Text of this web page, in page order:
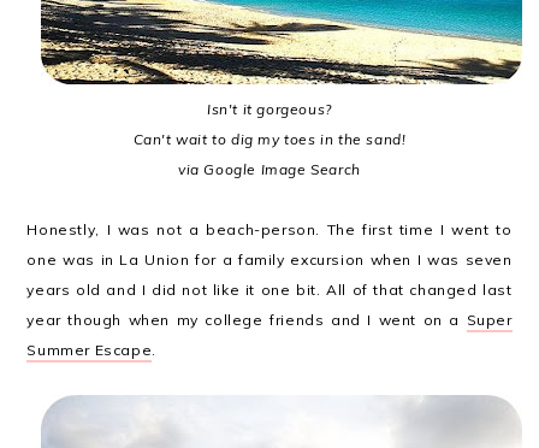
Isn't it gorgeous?
Can't wait to dig my toes in the sand!
via Google Image Search
Honestly, I was not a beach-person. The first time I went to
one was in La Union for a family excursion when I was seven
years old and I did not like it one bit. All of that changed last
year though when my college friends and I went on a Super
Summer Escape.